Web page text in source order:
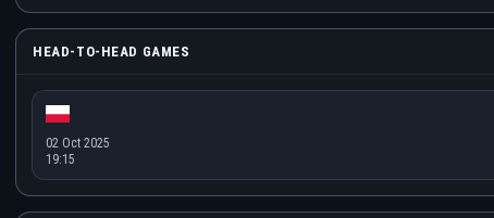
HEAD-TO-HEAD GAMES
02 Oct 2025
19:15